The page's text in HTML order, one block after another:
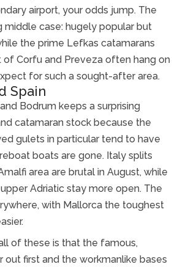
airport, your odds jump. The
middle case: hugely popular but
the prime Lefkas catamarans
of Corfu and Preveza often hang on
for such a sought-after area.
Spain
Bodrum keeps a surprising
catamaran stock because the
gulets in particular tend to have
boats are gone. Italy splits
area are brutal in August, while
Adriatic stay more open. The
with Mallorca the toughest
of these is that the famous,
out first and the workmanlike bases